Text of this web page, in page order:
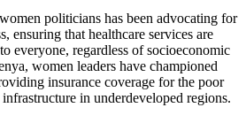
politicians has been advocating for
ensuring that healthcare services are
everyone, regardless of socioeconomic
women leaders have championed
insurance coverage for the poor
in underdeveloped regions.